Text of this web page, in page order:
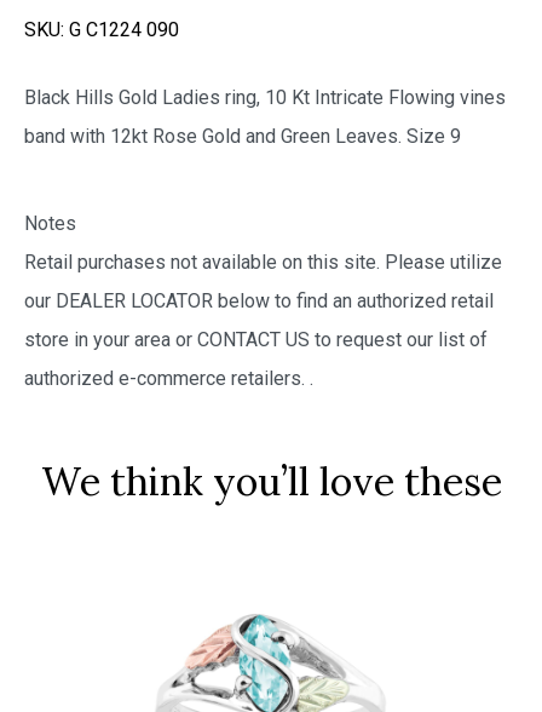
SKU: G C1224 090
Black Hills Gold Ladies ring, 10 Kt Intricate Flowing vines
band with 12kt Rose Gold and Green Leaves. Size 9
Notes
Retail purchases not available on this site. Please utilize
our DEALER LOCATOR below to find an authorized retail
store in your area or CONTACT US to request our list of
authorized e-commerce retailers. .
We think you’ll love these